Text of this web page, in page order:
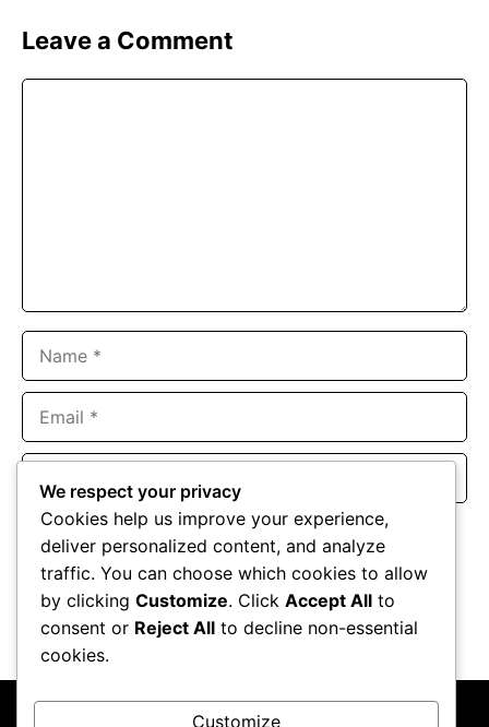
Leave a Comment
Website
Save my name, email, and website in this browser for the
next time I comment.
We respect your privacy
Cookies help us improve your experience,
deliver personalized content, and analyze
traffic. You can choose which cookies to allow
by clicking Customize. Click Accept All to
consent or Reject All to decline non-essential
cookies.
Customize